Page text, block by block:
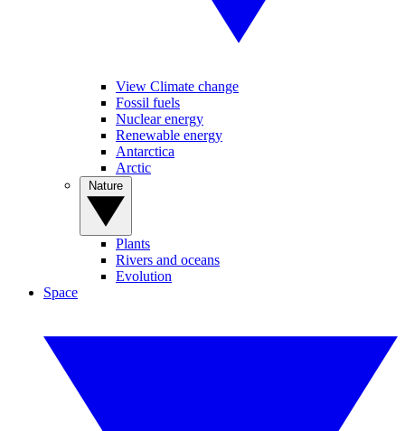
View Climate change
Fossil fuels
Nuclear energy
Renewable energy
Antarctica
Arctic
Plants
Rivers and oceans
Evolution
Space